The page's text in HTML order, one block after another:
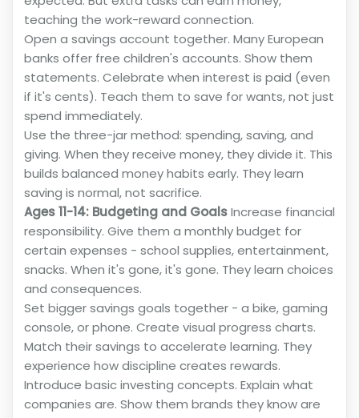
teaching the work-reward connection.
Open a savings account together. Many European
banks offer free children's accounts. Show them
statements. Celebrate when interest is paid (even
if it's cents). Teach them to save for wants, not just
spend immediately.
Use the three-jar method: spending, saving, and
giving. When they receive money, they divide it. This
builds balanced money habits early. They learn
saving is normal, not sacrifice.
Ages 11-14: Budgeting and GoalsIncrease financial
responsibility. Give them a monthly budget for
certain expenses - school supplies, entertainment,
snacks. When it's gone, it's gone. They learn choices
and consequences.
Set bigger savings goals together - a bike, gaming
console, or phone. Create visual progress charts.
Match their savings to accelerate learning. They
experience how discipline creates rewards.
Introduce basic investing concepts. Explain what
companies are. Show them brands they know are